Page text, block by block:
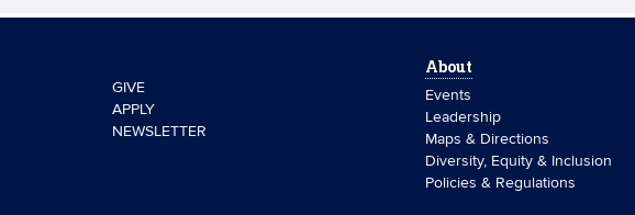
GIVE
APPLY
NEWSLETTER
About
Events
Leadership
Maps & Directions
Diversity, Equity & Inclusion
Policies & Regulations